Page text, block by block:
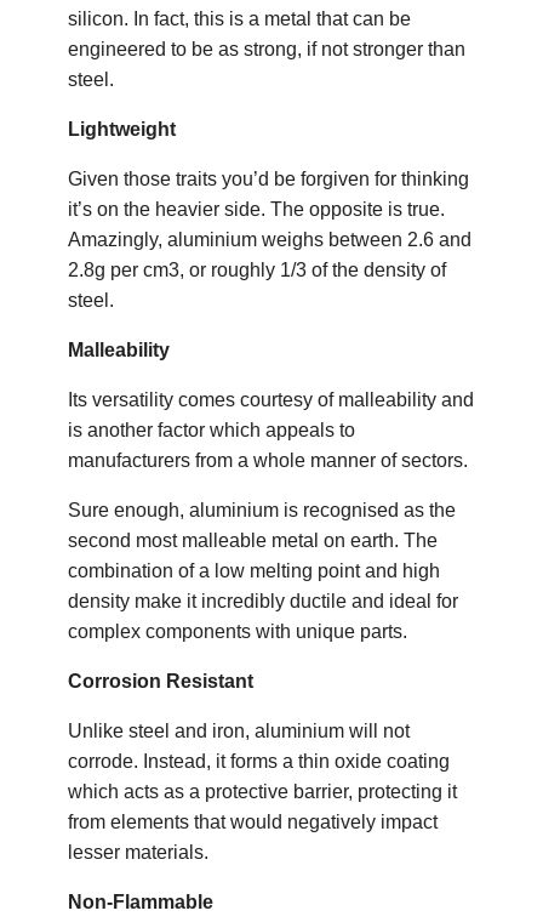
silicon. In fact, this is a metal that can be
engineered to be as strong, if not stronger than
steel.
Lightweight
Given those traits you’d be forgiven for thinking
it’s on the heavier side. The opposite is true.
Amazingly, aluminium weighs between 2.6 and
2.8g per cm3, or roughly 1/3 of the density of
steel.
Malleability
Its versatility comes courtesy of malleability and
is another factor which appeals to
manufacturers from a whole manner of sectors.
Sure enough, aluminium is recognised as the
second most malleable metal on earth. The
combination of a low melting point and high
density make it incredibly ductile and ideal for
complex components with unique parts.
Corrosion Resistant
Unlike steel and iron, aluminium will not
corrode. Instead, it forms a thin oxide coating
which acts as a protective barrier, protecting it
from elements that would negatively impact
lesser materials.
Non-Flammable